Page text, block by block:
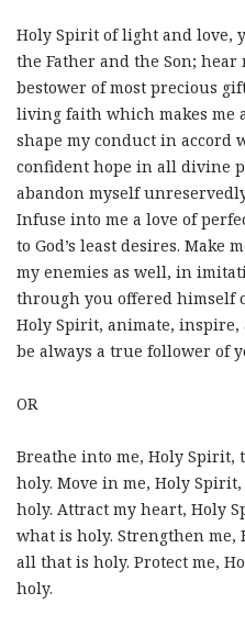
Holy Spirit of light and love,
the Father and the Son; hear
bestower of most precious
living faith which makes me
shape my conduct in accord
confident hope in all divine
abandon myself
Infuse into me a love of
to God’s least desires. Make
my enemies as well, in
through you offered himself
Holy Spirit, animate, inspire,
be always a true follower of
OR
Breathe into me, Holy Spirit,
holy. Move in me, Holy
holy. Attract my heart, Holy
what is holy. Strengthen
all that is holy. Protect me,
holy.